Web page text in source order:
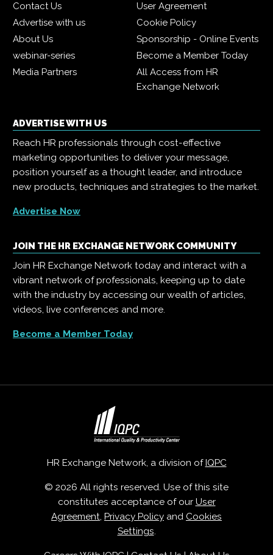
Contact Us
User Agreement
Advertise with us
Cookie Policy
About Us
Sponsorship - Online Events
webinar-series
Become a Member Today
Media Partners
All Access from HR
Exchange Network
ADVERTISE WITH US
Reach HR professionals through cost-effective
marketing opportunities to deliver your message,
position yourself as a thought leader, and introduce
new products, techniques and strategies to the market.
Advertise Now
JOIN THE HR EXCHANGE NETWORK COMMUNITY
Join HR Exchange Network today and interact with a
vibrant network of professionals, keeping up to date
with the industry by accessing our wealth of articles,
videos, live conferences and more.
Become a Member Today
HR Exchange Network, a division of IQPC
© 2026 All rights reserved. Use of this site
constitutes acceptance of our User
Agreement, Privacy Policy and Cookies
Settings.